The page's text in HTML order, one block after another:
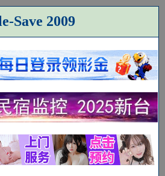
Save 2009